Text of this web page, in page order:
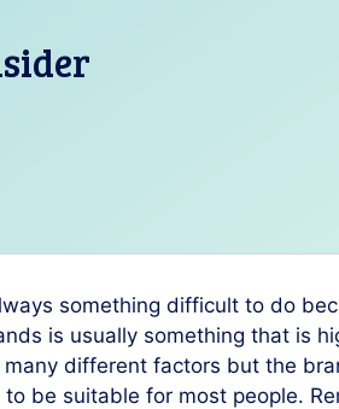
something difficult to do
is usually something that is
different factors but the
be suitable for most people.